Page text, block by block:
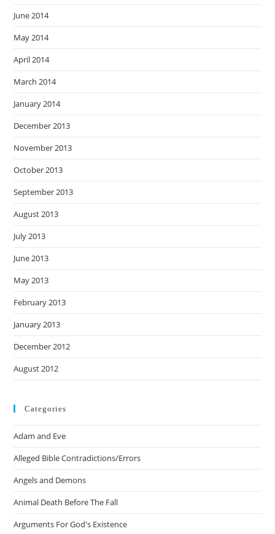
June 2014
May 2014
April 2014
March 2014
January 2014
December 2013
November 2013
October 2013
September 2013
August 2013
July 2013
June 2013
May 2013
February 2013
January 2013
December 2012
August 2012
Categories
Adam and Eve
Alleged Bible Contradictions/Errors
Angels and Demons
Animal Death Before The Fall
Arguments For God's Existence